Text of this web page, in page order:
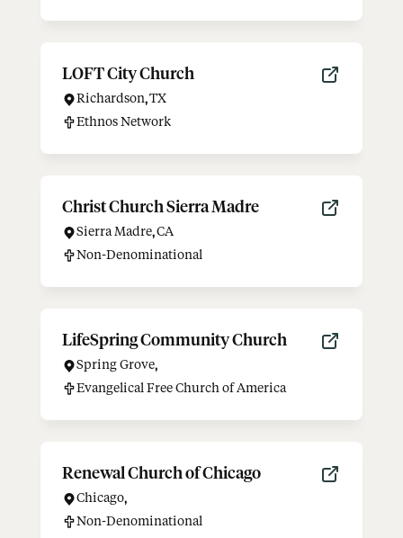
LOFT City Church
Richardson,TX
Ethnos Network
Christ Church Sierra Madre
Sierra Madre,CA
Non-Denominational
LifeSpring Community Church
Spring Grove,
Evangelical Free Church of America
Renewal Church of Chicago
Chicago,
Non-Denominational